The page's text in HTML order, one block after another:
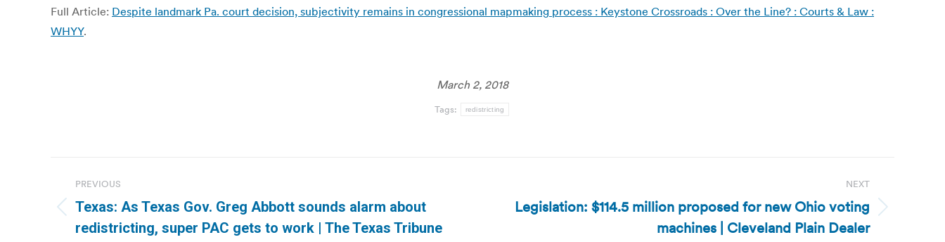
Full Article: Despite landmark Pa. court decision, subjectivity remains in congressional mapmaking process : Keystone Crossroads : Over the Line? : Courts & Law :
WHYY.
March 2, 2018
Tags: redistricting
navigation
PREVIOUS
Previous
post:
Texas: As Texas Gov. Greg Abbott sounds alarm about
redistricting, super PAC gets to work | The Texas Tribune
NEXT
NextLegislation: $114.5 million proposed for new Ohio voting
machines | Cleveland Plain Dealer